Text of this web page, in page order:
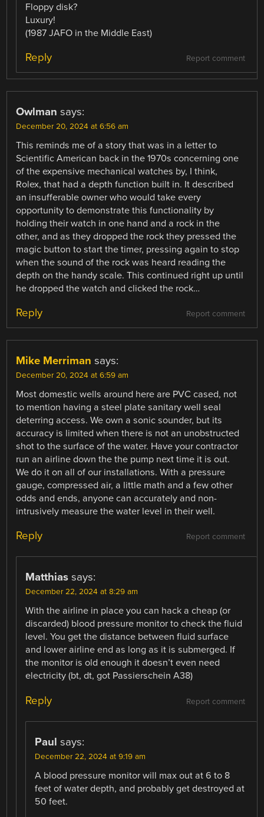
Floppy disk?
Luxury!
(1987 JAFO in the Middle East)
Report comment
Reply
Owlman says:
December 20, 2024 at 6:56 am
This reminds me of a story that was in a letter to
Scientific American back in the 1970s concerning one
of the expensive mechanical watches by, I think,
Rolex, that had a depth function built in. It described
an insufferable owner who would take every
opportunity to demonstrate this functionality by
holding their watch in one hand and a rock in the
other, and as they dropped the rock they pressed the
magic button to start the timer, pressing again to stop
when the sound of the rock was heard reading the
depth on the handy scale. This continued right up until
he dropped the watch and clicked the rock…
Report comment
Reply
Mike Merriman says:
December 20, 2024 at 6:59 am
Most domestic wells around here are PVC cased, not
to mention having a steel plate sanitary well seal
deterring access. We own a sonic sounder, but its
accuracy is limited when there is not an unobstructed
shot to the surface of the water. Have your contractor
run an airline down the the pump next time it is out.
We do it on all of our installations. With a pressure
gauge, compressed air, a little math and a few other
odds and ends, anyone can accurately and non-
intrusively measure the water level in their well.
Report comment
Reply
Matthias says:
December 22, 2024 at 8:29 am
With the airline in place you can hack a cheap (or
discarded) blood pressure monitor to check the fluid
level. You get the distance between fluid surface
and lower airline end as long as it is submerged. If
the monitor is old enough it doesn’t even need
electricity (bt, dt, got Passierschein A38)
Report comment
Reply
Paul says:
December 22, 2024 at 9:19 am
A blood pressure monitor will max out at 6 to 8
feet of water depth, and probably get destroyed at
50 feet.